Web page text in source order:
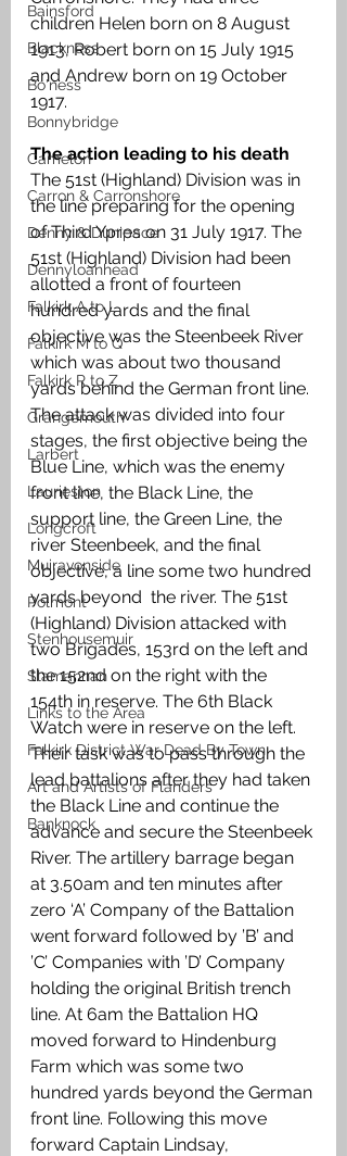
Bainsford
Blackness
Bo'ness
Bonnybridge
Camelon
Carron & Carronshore
Denny & Dunipace
Dennyloanhead
Falkirk A to L
Falkirk M to Q
Falkirk R to Z
Grangemouth
Larbert
Laurieston
Longcroft
Muiravonside
Polmont
Stenhousemuir
Slamannan
Links to the Area
Falkirk District War Dead By Town
Art and Artists of Flanders
Banknock
children Helen born on 8 August
1913, Robert born on 15 July 1915
and Andrew born on 19 October
1917.
The action leading to his death
The 51st (Highland) Division was in
the line preparing for the opening
of Third Ypres on 31 July 1917. The
51st (Highland) Division had been
allotted a front of fourteen
hundred yards and the final
objective was the Steenbeek River
which was about two thousand
yards behind the German front line.
The attack was divided into four
stages, the first objective being the
Blue Line, which was the enemy
front line, the Black Line, the
support line, the Green Line, the
river Steenbeek, and the final
objective, a line some two hundred
yards beyond  the river. The 51st
(Highland) Division attacked with
two Brigades, 153rd on the left and
the 152nd on the right with the
154th in reserve. The 6th Black
Watch were in reserve on the left.
Their task was to pass through the
lead battalions after they had taken
the Black Line and continue the
advance and secure the Steenbeek
River. The artillery barrage began
at 3.50am and ten minutes after
zero ‘A’ Company of the Battalion
went forward followed by ’B’ and
’C’ Companies with ’D’ Company
holding the original British trench
line. At 6am the Battalion HQ
moved forward to Hindenburg
Farm which was some two
hundred yards beyond the German
front line. Following this move
forward Captain Lindsay,